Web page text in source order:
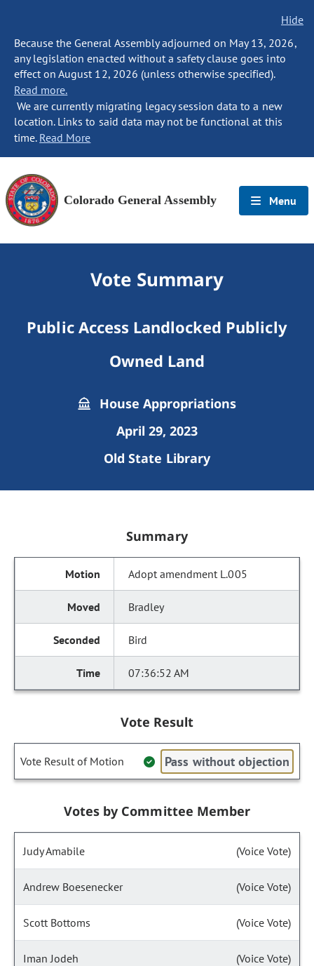
Hide
Because the General Assembly adjourned on May 13, 2026,
any legislation enacted without a safety clause goes into
effect on August 12, 2026 (unless otherwise specified).
Read more.
We are currently migrating legacy session data to a new
location. Links to said data may not be functional at this
time. Read More
Colorado General Assembly Menu
Vote Summary
Public Access Landlocked Publicly
Owned Land
House Appropriations
April 29, 2023
Old State Library
Summary
Adopt amendment L.005
Bradley
Bird
07:36:52 AM
Vote Result
Vote Result of Motion Pass without objection
Votes by Committee Member
Judy Amabile (Voice Vote)
Andrew Boesenecker (Voice Vote)
Scott Bottoms (Voice Vote)
Iman Jodeh (Voice Vote)